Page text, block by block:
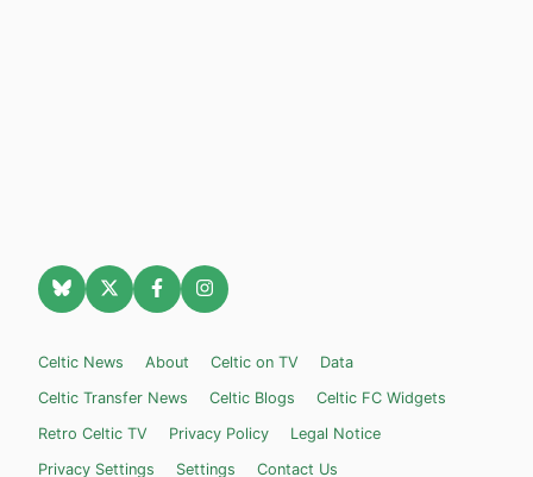
Celtic News About Celtic on TV
Data
Celtic Transfer News
Celtic Blogs
Celtic FC Widgets
Retro Celtic TV
Privacy Policy
Legal Notice
Privacy Settings
Settings Contact Us